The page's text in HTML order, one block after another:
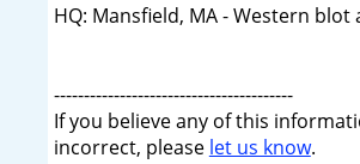
HQ: Mansfield, MA - Western
----------------------------------------
If you believe any of this
incorrect, please let us know.